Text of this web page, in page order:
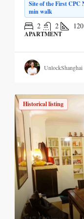
Site of the First CPC
min walk
2 2 120
APARTMENT
UnlockShanghai
Historical listing